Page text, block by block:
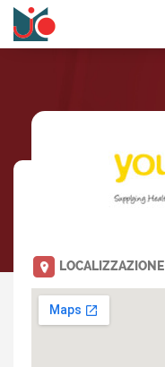
LOCALIZZAZIONE